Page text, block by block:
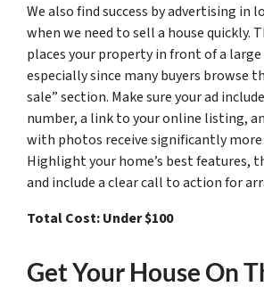
We also find success by advertising in
when we need to sell a house quickly.
places your property in front of a large
especially since many buyers browse
sale” section. Make sure your ad
number, a link to your online listing,
with photos receive significantly more
Highlight your home’s best features,
and include a clear call to action for
Total Cost: Under $100
Get Your House On